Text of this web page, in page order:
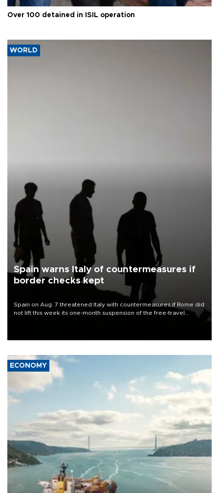
Over 100 detained in ISIL operation
WORLD
Spain warns Italy of countermeasures if
border checks kept
Spain on Aug. 7 threatened Italy with countermeasures if Rome did
not lift this week its one-month suspension of the free-travel
ECONOMY